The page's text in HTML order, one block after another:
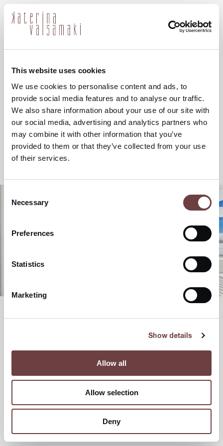
This website uses cookies
We use cookies to personalise content and ads, to
provide social media features and to analyse our traffic.
We also share information about your use of our site with
our social media, advertising and analytics partners who
may combine it with other information that you’ve
provided to them or that they’ve collected from your use
of their services.
Selection
Necessary
Preferences
Statistics
Marketing
Show details
Allow all
Allow selection
Deny
ελ